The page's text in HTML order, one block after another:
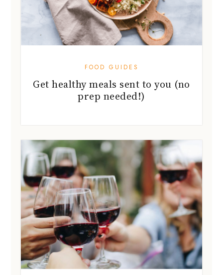
FOOD GUIDES
Get healthy meals sent to you (no
prep needed!)